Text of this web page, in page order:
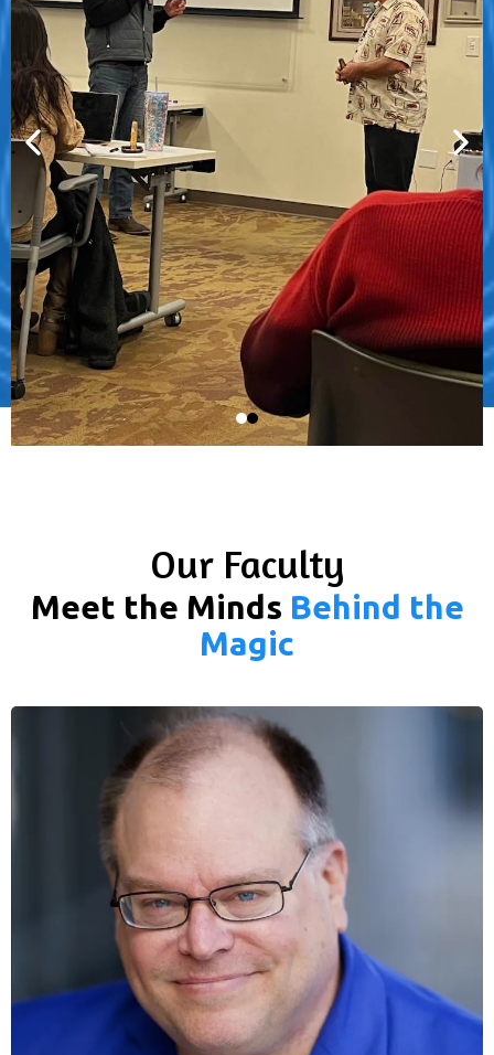
Our Faculty
Meet the Minds Behind the
Magic